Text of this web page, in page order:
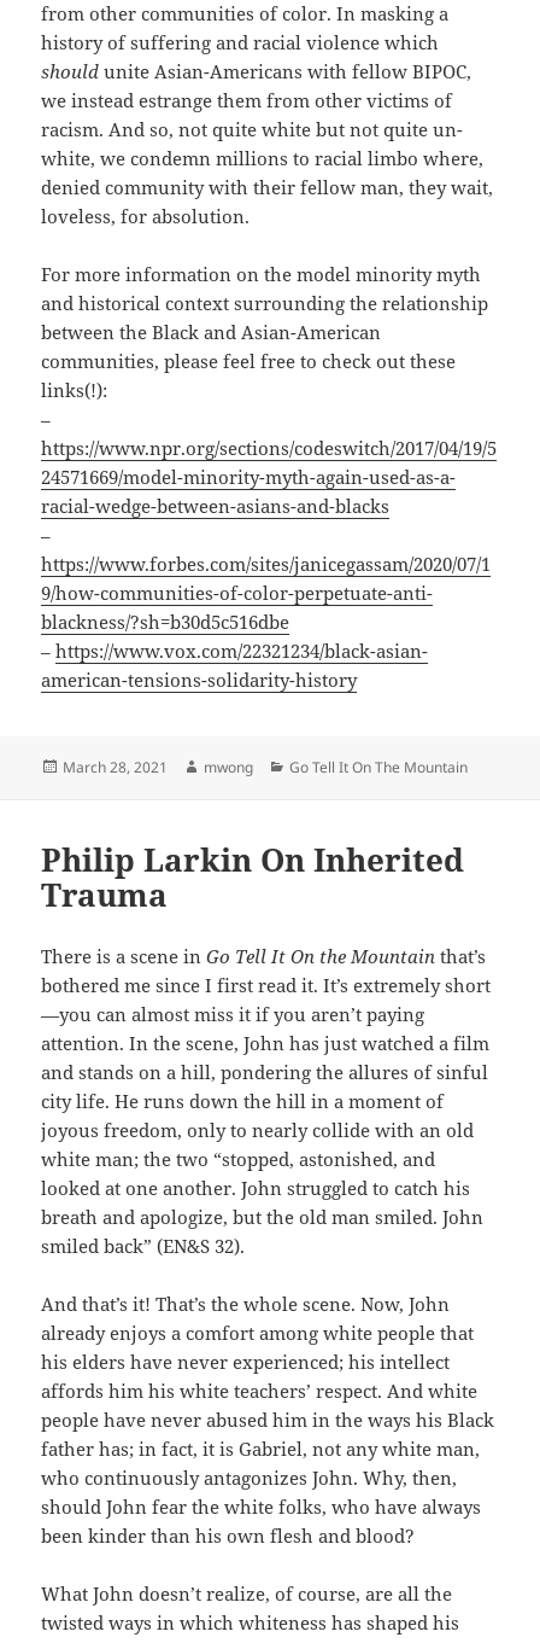
from other communities of color. In masking a
history of suffering and racial violence which
shouldunite Asian-Americans with fellow BIPOC,
we instead estrange them from other victims of
racism. And so, not quite white but not quite un-
white, we condemn millions to racial limbo where,
denied community with their fellow man, they wait,
loveless, for absolution.
For more information on the model minority myth
and historical context surrounding the relationship
between the Black and Asian-American
communities, please feel free to check out these
links(!):
–
https://www.npr.org/sections/codeswitch/2017/04/19/5
24571669/model-minority-myth-again-used-as-a-
racial-wedge-between-asians-and-blacks
–
https://www.forbes.com/sites/janicegassam/2020/07/1
9/how-communities-of-color-perpetuate-anti-
blackness/?sh=b30d5c516dbe
–https://www.vox.com/22321234/black-asian-
american-tensions-solidarity-history
Posted
March 28, 2021 Author
mwong Categories
Go Tell It On The Mountain
Philip Larkin On Inherited
Trauma
There is a scene inGo Tell It On the Mountainthat’s
bothered me since I first read it. It’s extremely short
—you can almost miss it if you aren’t paying
attention. In the scene, John has just watched a film
and stands on a hill, pondering the allures of sinful
city life. He runs down the hill in a moment of
joyous freedom, only to nearly collide with an old
white man; the two “stopped, astonished, and
looked at one another. John struggled to catch his
breath and apologize, but the old man smiled. John
smiled back” (EN&S 32).
And that’s it! That’s the whole scene. Now, John
already enjoys a comfort among white people that
his elders have never experienced; his intellect
affords him his white teachers’ respect. And white
people have never abused him in the ways his Black
father has; in fact, it is Gabriel, not any white man,
who continuously antagonizes John. Why, then,
should John fear the white folks, who have always
been kinder than his own flesh and blood?
What John doesn’t realize, of course, are all the
twisted ways in which whiteness has shaped his